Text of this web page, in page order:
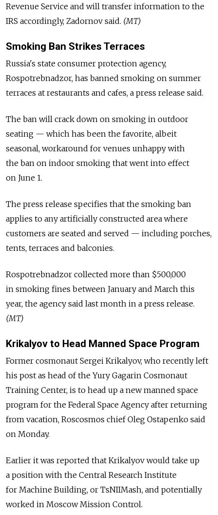
Revenue Service and will transfer information to the
IRS accordingly, Zadornov said. (MT)
Smoking Ban Strikes Terraces
Russia's state consumer protection agency,
Rospotrebnadzor, has banned smoking on summer
terraces at restaurants and cafes, a press release said.
The ban will crack down on smoking in outdoor
seating — which has been the favorite, albeit
seasonal, workaround for venues unhappy with
the ban on indoor smoking that went into effect
on June 1.
The press release specifies that the smoking ban
applies to any artificially constructed area where
customers are seated and served — including porches,
tents, terraces and balconies.
Rospotrebnadzor collected more than $500,000
in smoking fines between January and March this
year, the agency said last month in a press release.
(MT)
Krikalyov to Head Manned Space Program
Former cosmonaut Sergei Krikalyov, who recently left
his post as head of the Yury Gagarin Cosmonaut
Training Center, is to head up a new manned space
program for the Federal Space Agency after returning
from vacation, Roscosmos chief Oleg Ostapenko said
on Monday.
Earlier it was reported that Krikalyov would take up
a position with the Central Research Institute
for Machine Building, or TsNIIMash, and potentially
worked in Moscow Mission Control.